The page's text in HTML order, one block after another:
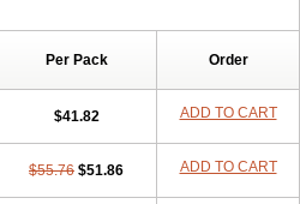
Per Pack Order
$41.82 ADD TO CART
$55.76 $51.86 ADD TO CART